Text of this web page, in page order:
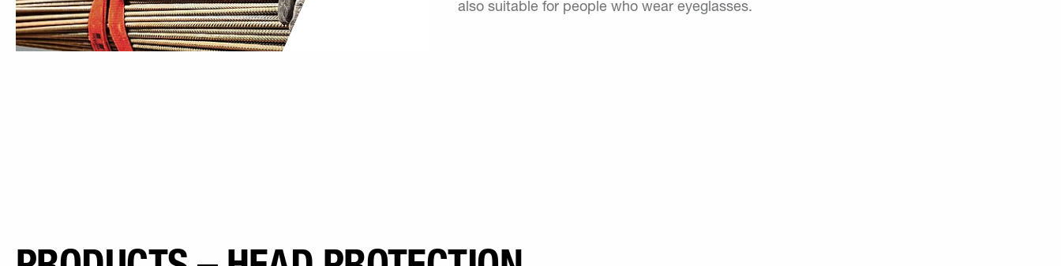
also suitable for people who wear eyeglasses.